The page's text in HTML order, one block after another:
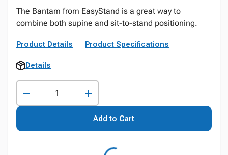
The Bantam from EasyStand is a great way to
combine both supine and sit-to-stand positioning.
Product Details Product Specifications
Details
Add to Cart